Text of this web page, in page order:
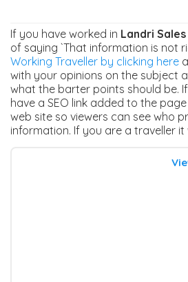
If you have worked in Landri Sales
of saying `That information is not
Working Traveller by clicking here
with your opinions on the subject
what the barter points should be.
have a SEO link added to the
web site so viewers can see who
information. If you are a traveller it